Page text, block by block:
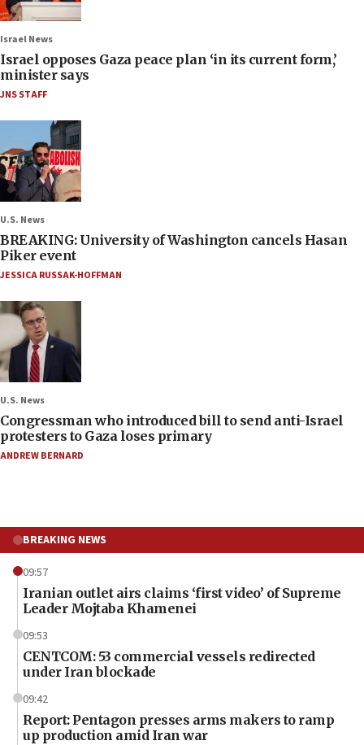
Israel News
Israel opposes Gaza peace plan ‘in its current form,’
minister says
JNS STAFF
U.S. News
BREAKING: University of Washington cancels Hasan
Piker event
JESSICA RUSSAK-HOFFMAN
U.S. News
Congressman who introduced bill to send anti-Israel
protesters to Gaza loses primary
ANDREW BERNARD
BREAKING NEWS
09:57
Iranian outlet airs claims ‘first video’ of Supreme
Leader Mojtaba Khamenei
09:53
CENTCOM: 53 commercial vessels redirected
under Iran blockade
09:42
Report: Pentagon presses arms makers to ramp
up production amid Iran war